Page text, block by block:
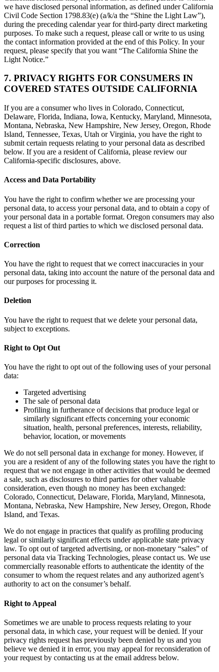
we have disclosed personal information, as defined under California
Civil Code Section 1798.83(e) (a/k/a the “Shine the Light Law”),
during the preceding calendar year for third-party direct marketing
purposes. To make such a request, please call or write to us using
the contact information provided at the end of this Policy. In your
request, please specify that you want “The California Shine the
Light Notice.”
7. PRIVACY RIGHTS FOR CONSUMERS IN
COVERED STATES OUTSIDE CALIFORNIA
If you are a consumer who lives in Colorado, Connecticut,
Delaware, Florida, Indiana, Iowa, Kentucky, Maryland, Minnesota,
Montana, Nebraska, New Hampshire, New Jersey, Oregon, Rhode
Island, Tennessee, Texas, Utah or Virginia, you have the right to
submit certain requests relating to your personal data as described
below. If you are a resident of California, please review our
California-specific disclosures, above.
Access and Data Portability
You have the right to confirm whether we are processing your
personal data, to access your personal data, and to obtain a copy of
your personal data in a portable format. Oregon consumers may also
request a list of third parties to which we disclosed personal data.
Correction
You have the right to request that we correct inaccuracies in your
personal data, taking into account the nature of the personal data and
our purposes for processing it.
Deletion
You have the right to request that we delete your personal data,
subject to exceptions.
Right to Opt Out
You have the right to opt out of the following uses of your personal
data:
Targeted advertising
The sale of personal data
Profiling in furtherance of decisions that produce legal or
similarly significant effects concerning your economic
situation, health, personal preferences, interests, reliability,
behavior, location, or movements
We do not sell personal data in exchange for money. However, if
you are a resident of any of the following states you have the right to
request that we not engage in other activities that would be deemed
a sale, such as disclosures to third parties for other valuable
consideration, even though no money has been exchanged:
Colorado, Connecticut, Delaware, Florida, Maryland, Minnesota,
Montana, Nebraska, New Hampshire, New Jersey, Oregon, Rhode
Island, and Texas.
We do not engage in practices that qualify as profiling producing
legal or similarly significant effects under applicable state privacy
law. To opt out of targeted advertising, or non-monetary “sales” of
personal data via Tracking Technologies, please contact us. We use
commercially reasonable efforts to authenticate the identity of the
consumer to whom the request relates and any authorized agent’s
authority to act on the consumer’s behalf.
Right to Appeal
Sometimes we are unable to process requests relating to your
personal data, in which case, your request will be denied. If your
privacy rights request has previously been denied by us and you
believe we denied it in error, you may appeal for reconsideration of
your request by contacting us at the email address below.